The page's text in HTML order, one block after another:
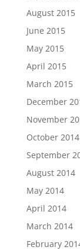
August 2015
June 2015
May 2015
April 2015
March 2015
December
November
October 2014
September
August 2014
May 2014
April 2014
March 2014
February